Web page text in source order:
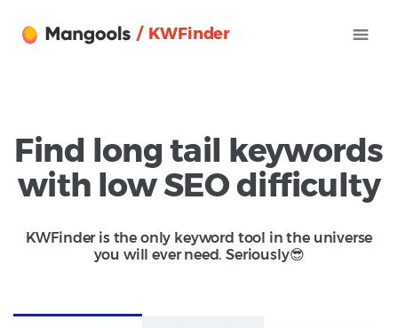
/ KWFinder
Find long tail keywords
with low SEO difficulty
KWFinder is the only keyword tool in the universe
you will ever need. Seriously😎